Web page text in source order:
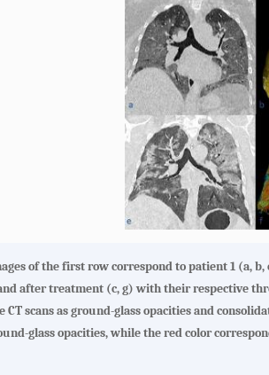
of the first row correspond to patient 1 (a,
after treatment (c, g) with their respective
CT scans as ground-glass opacities and
glass opacities, while the red color